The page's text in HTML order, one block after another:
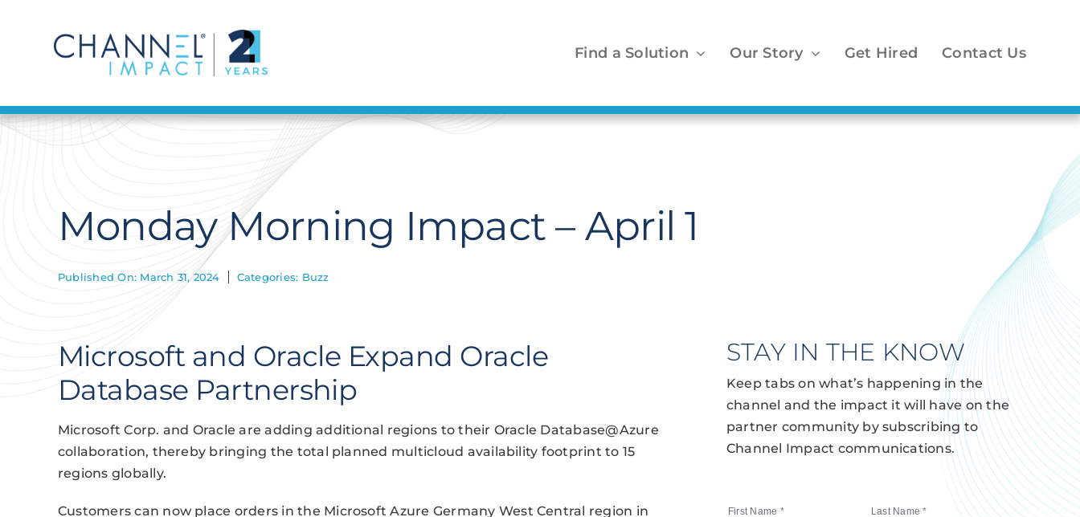
Find a Solution Our Story Get Hired Contact Us
Monday Morning Impact – April 1
Published On: March 31, 2024 Categories: Buzz
Microsoft and Oracle Expand Oracle
Database Partnership
Microsoft Corp. and Oracle are adding additional regions to their Oracle Database@Azure
collaboration, thereby bringing the total planned multicloud availability footprint to 15
regions globally.
Customers can now place orders in the Microsoft Azure Germany West Central region in
STAY IN THE KNOW
Keep tabs on what’s happening in the
channel and the impact it will have on the
partner community by subscribing to
Channel Impact communications.
First Name * Last Name*